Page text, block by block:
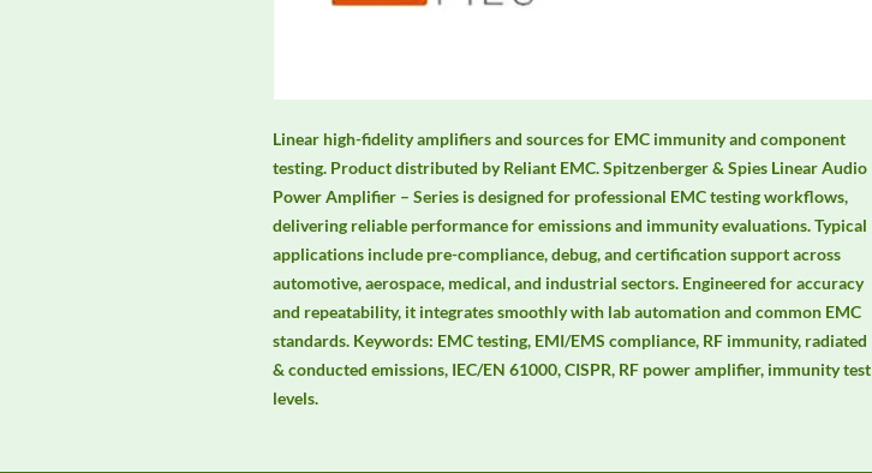
Linear high-fidelity amplifiers and sources for EMC immunity and component
testing. Product distributed by Reliant EMC. Spitzenberger & Spies Linear Audio
Power Amplifier – Series is designed for professional EMC testing workflows,
delivering reliable performance for emissions and immunity evaluations. Typical
applications include pre-compliance, debug, and certification support across
automotive, aerospace, medical, and industrial sectors. Engineered for accuracy
and repeatability, it integrates smoothly with lab automation and common EMC
standards. Keywords: EMC testing, EMI/EMS compliance, RF immunity, radiated
& conducted emissions, IEC/EN 61000, CISPR, RF power amplifier, immunity test
levels.